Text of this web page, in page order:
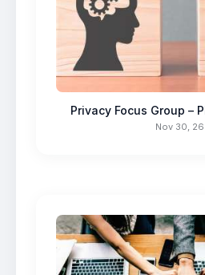
Privacy Focus Group –
Nov 30, 26